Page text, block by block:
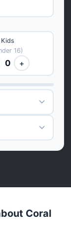
Kids
16)
0 +
Coral